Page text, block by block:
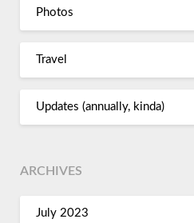
Photos
Travel
Updates (annually, kinda)
ARCHIVES
July 2023